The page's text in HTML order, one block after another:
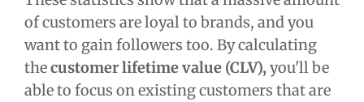
of customers are loyal to brands, and you
want to gain followers too. By calculating
thecustomer lifetime value (CLV), you'll be
able to focus on existing customers that are